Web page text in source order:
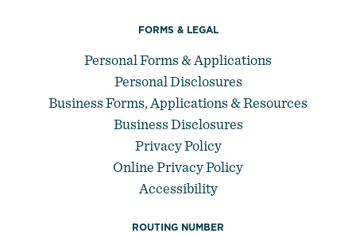
FORMS & LEGAL
Personal Forms & Applications
Personal Disclosures
Business Forms, Applications & Resources
Business Disclosures
Privacy Policy
Online Privacy Policy
Accessibility
ROUTING NUMBER